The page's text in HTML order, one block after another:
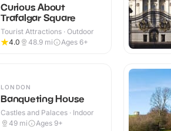
Curious About
Trafalgar Square
Tourist Attractions · Outdoor
4.0
48.9 mi Ages 6+
LONDON
Banqueting House
Castles and Palaces · Indoor
49 mi Ages 9+